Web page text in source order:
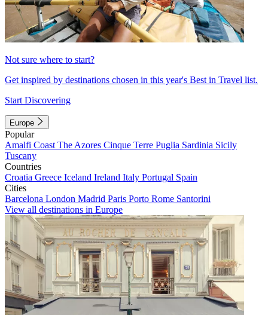
Not sure where to start?
Get inspired by destinations chosen in this year's Best in Travel list.
Start Discovering
Europe
Popular
Amalfi Coast The Azores Cinque Terre Puglia Sardinia Sicily
Tuscany
Countries
Croatia Greece Iceland Ireland Italy Portugal Spain
Cities
Barcelona London Madrid Paris Porto Rome Santorini
View all destinations in Europe